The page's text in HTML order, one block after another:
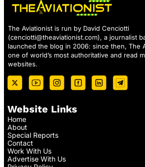
The Aviationist is run by David Cenciotti
(cenciotti@theaviationist.com), a journalist
launched the blog in 2006: since then, The
one of world’s most authoritative and read
websites.
Website Links
Home
About
Special Reports
Contact
Work With Us
Advertise With Us